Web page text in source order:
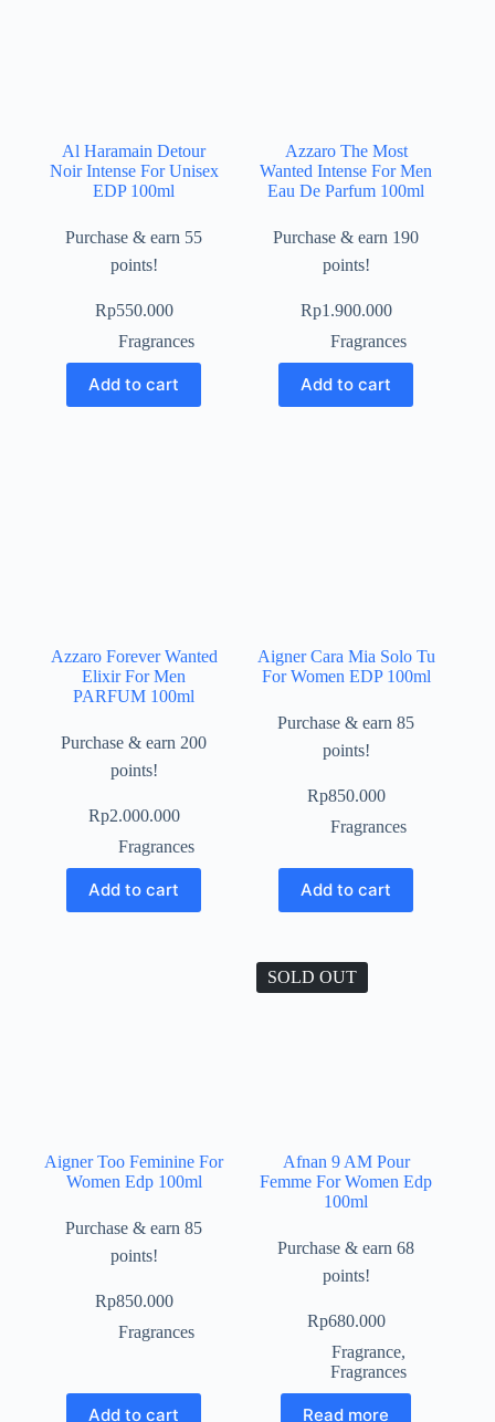
Al Haramain Detour
Noir Intense For Unisex
EDP 100ml
Purchase & earn 55
points!
Rp550.000
Fragrances
Add to cart
Azzaro The Most
Wanted Intense For Men
Eau De Parfum 100ml
Purchase & earn 190
points!
Rp1.900.000
Fragrances
Add to cart
Azzaro Forever Wanted
Elixir For Men
PARFUM 100ml
Purchase & earn 200
points!
Rp2.000.000
Fragrances
Add to cart
Aigner Cara Mia Solo Tu
For Women EDP 100ml
Purchase & earn 85
points!
Rp850.000
Fragrances
Add to cart
Aigner Too Feminine For
Women Edp 100ml
Purchase & earn 85
points!
Rp850.000
Fragrances
Add to cart
SOLD OUT
Afnan 9 AM Pour
Femme For Women Edp
100ml
Purchase & earn 68
points!
Rp680.000
Fragrance,
Fragrances
Read more